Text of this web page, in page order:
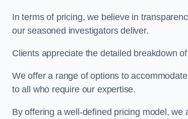
In terms of pricing, we believe in
our seasoned investigators deliver.
Clients appreciate the detailed breakdown
We offer a range of options to
to all who require our expertise.
By offering a well-defined pricing model,